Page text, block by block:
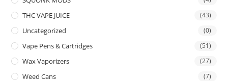
THC VAPE JUICE (43)
Uncategorized (0)
Vape Pens & Cartridges (51)
Wax Vaporizers (27)
Weed Cans (7)